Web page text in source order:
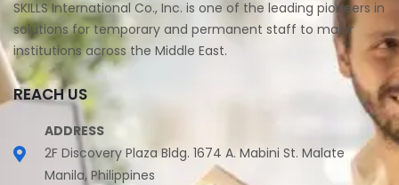
SKILLS International Co., Inc. is one of the leading pioneers in
solutions for temporary and permanent staff to major
institutions across the Middle East.
REACH US
ADDRESS
2F Discovery Plaza Bldg. 1674 A. Mabini St. Malate
Manila, Philippines